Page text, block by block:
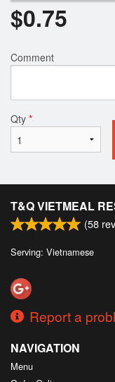
$0.75
Comment
Qty *
T&Q VIETMEAL
(58
Serving: Vietnamese
Report a
NAVIGATION
Menu